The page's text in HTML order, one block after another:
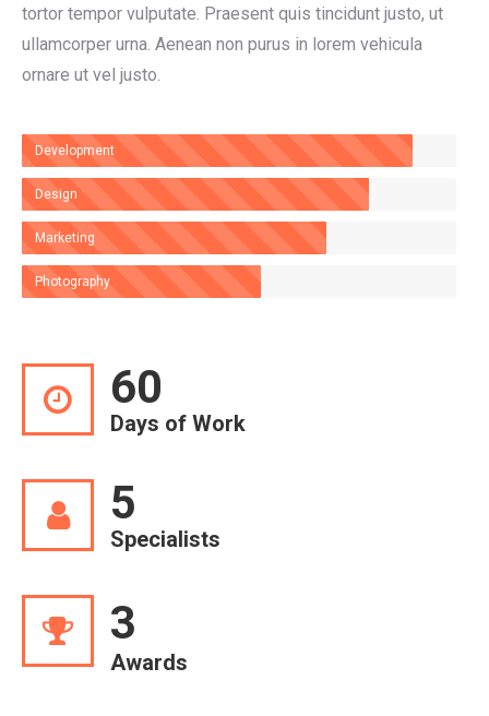
tortor tempor vulputate. Praesent quis tincidunt justo, ut
ullamcorper urna. Aenean non purus in lorem vehicula
ornare ut vel justo.
Development
Design
Marketing
Photography
60
Days of Work
5
Specialists
3
Awards